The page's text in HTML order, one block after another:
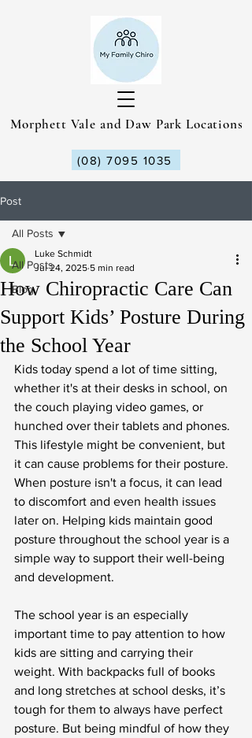
Morphett Vale and Daw Park Locations
(08) 7095 1035
Post
All Posts
Blog
All Posts
How Chiropractic Care Can
Support Kids’ Posture During
the School Year
Luke Schmidt
Jul 24, 2025 5 min read
Kids today spend a lot of time sitting,
whether it's at their desks in school, on
the couch playing video games, or
hunched over their tablets and phones.
This lifestyle might be convenient, but
it can cause problems for their posture.
When posture isn't a focus, it can lead
to discomfort and even health issues
later on. Helping kids maintain good
posture throughout the school year is a
simple way to support their well-being
and development.
The school year is an especially
important time to pay attention to how
kids are sitting and carrying their
weight. With backpacks full of books
and long stretches at school desks, it’s
tough for them to always have perfect
posture. But being mindful of how they